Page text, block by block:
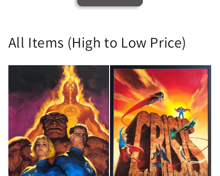
All Items (High to Low Price)